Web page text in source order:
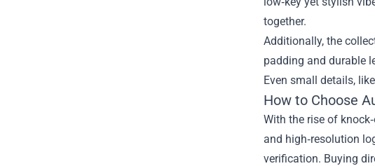
together.
Additionally, the
padding and durable
Even small details,
How to Choose
With the rise of
and high‑resolution
verification. Buying